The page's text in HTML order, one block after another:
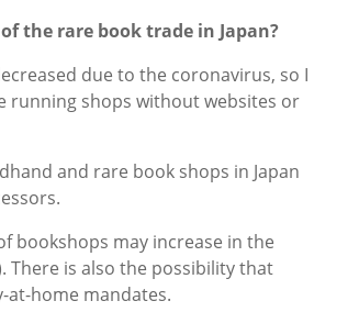
the rare book trade in Japan?
due to the coronavirus, so I
running shops without websites or
and rare book shops in Japan
bookshops may increase in the
There is also the possibility that
at-home mandates.